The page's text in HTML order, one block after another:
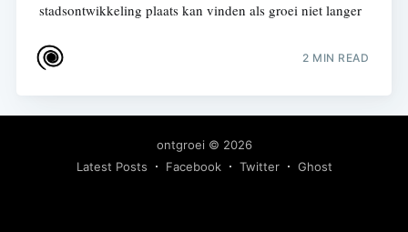
stadsontwikkeling plaats kan vinden als groei niet langer
2 MIN READ
ontgroei © 2026
Latest Posts
Facebook Twitter Ghost